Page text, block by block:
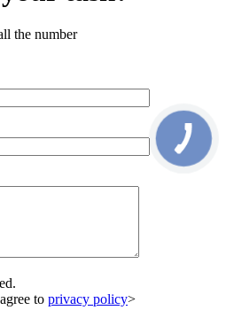
the number
to privacy policy>